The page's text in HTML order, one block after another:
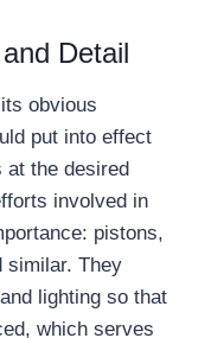
Detail
obvious
put into effect
at the desired
involved in
pistons,
similar. They
lighting so that
which serves